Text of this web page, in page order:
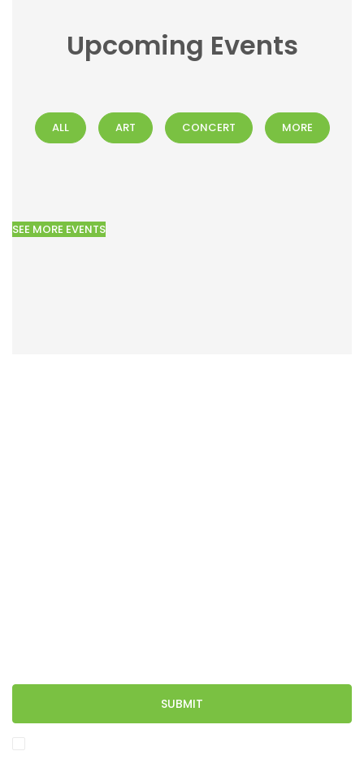
Upcoming Events
ALL ART CONCERT MORE
SEE MORE EVENTS
SUBMIT